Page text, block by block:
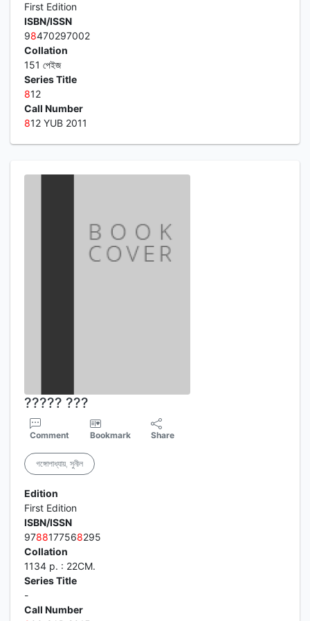
First Edition
ISBN/ISSN
98470297002
Collation
151 পেইজ
Series Title
812
Call Number
812 YUB 2011
????? ???
Comment Bookmark Share
গঙ্গোপাধ্যায়, সুনীল
Edition
First Edition
ISBN/ISSN
9788177568295
Collation
1134 p. : 22CM.
Series Title
-
Call Number